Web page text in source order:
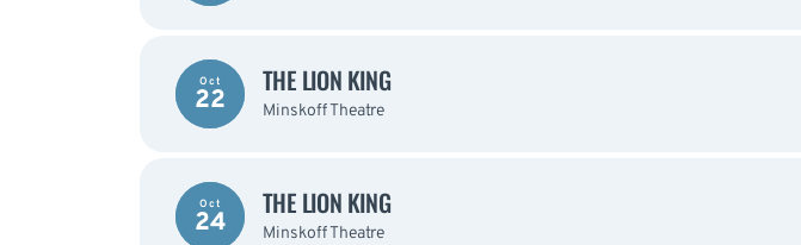
Oct
22
THE LION KING
Minskoff Theatre
Oct
24
THE LION KING
Minskoff Theatre